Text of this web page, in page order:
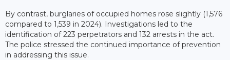
By contrast, burglaries of occupied homes rose slightly (1,576
compared to 1,539 in 2024). Investigations led to the
identification of 223 perpetrators and 132 arrests in the act.
The police stressed the continued importance of prevention
in addressing this issue.